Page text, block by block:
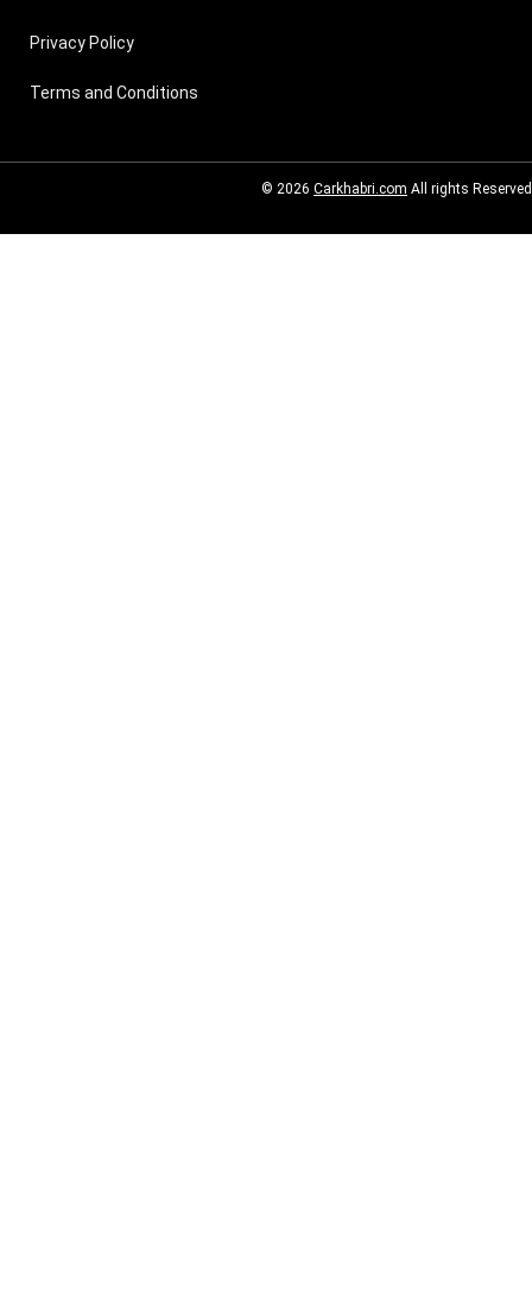
Privacy Policy
Terms and Conditions
© 2026 Carkhabri.com All rights Reserved